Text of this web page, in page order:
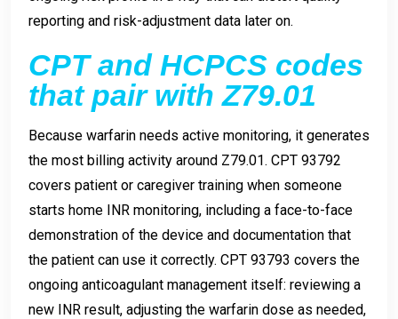
reporting and risk-adjustment data later on.
CPT and HCPCS codes
that pair with Z79.01
Because warfarin needs active monitoring, it generates
the most billing activity around Z79.01. CPT 93792
covers patient or caregiver training when someone
starts home INR monitoring, including a face-to-face
demonstration of the device and documentation that
the patient can use it correctly. CPT 93793 covers the
ongoing anticoagulant management itself: reviewing a
new INR result, adjusting the warfarin dose as needed,